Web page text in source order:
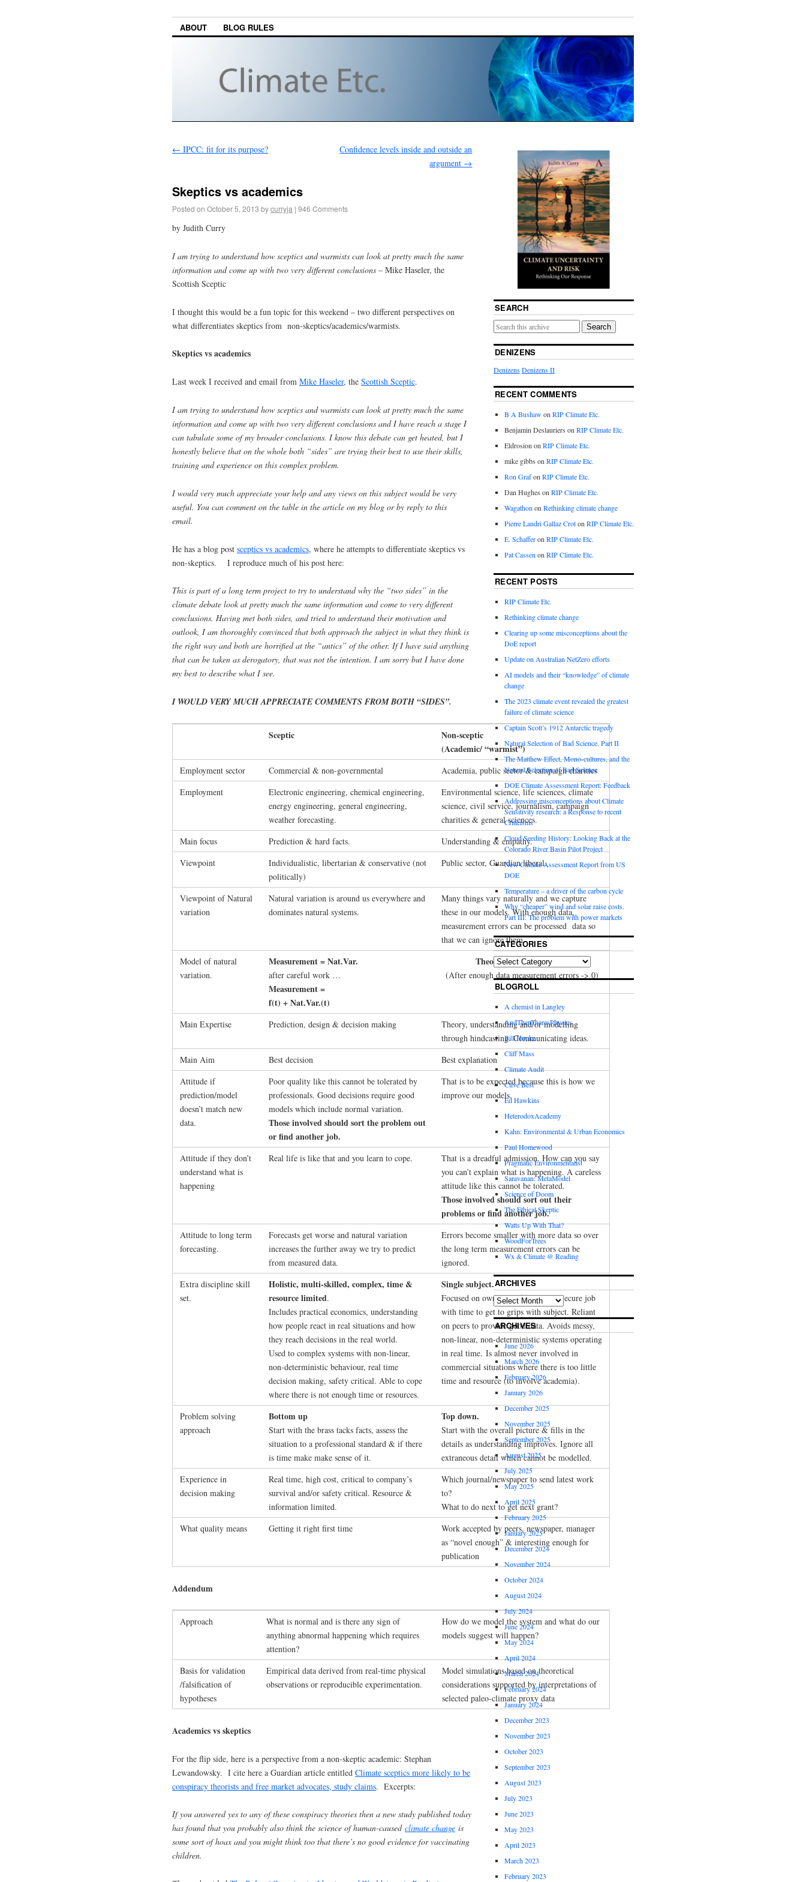
ABOUT BLOG RULES
← IPCC: fit for its purpose?
Confidence levels inside and outside an
argument →
Skeptics vs academics
Posted on October 5, 2013 bycurryja | 946 Comments
by Judith Curry
I am trying to understand how sceptics and warmists can look at pretty much the same
information and come up with two very different conclusions – Mike Haseler, the
Scottish Sceptic
I thought this would be a fun topic for this weekend – two different perspectives on
what differentiates skeptics from non-skeptics/academics/warmists.
Skeptics vs academics
Last week I received and email from Mike Haseler, the Scottish Sceptic.
I am trying to understand how sceptics and warmists can look at pretty much the same
information and come up with two very different conclusions and I have reach a stage I
can tabulate some of my broader conclusions. I know this debate can get heated, but I
honestly believe that on the whole both “sides” are trying their best to use their skills,
training and experience on this complex problem.
I would very much appreciate your help and any views on this subject would be very
useful. You can comment on the table in the article on my blog or by reply to this
email.
He has a blog post sceptics vs academics, where he attempts to differentiate skeptics vs
non-skeptics. I reproduce much of his post here:
This is part of a long term project to try to understand why the “two sides” in the
climate debate look at pretty much the same information and come to very different
conclusions. Having met both sides, and tried to understand their motivation and
outlook, I am thoroughly convinced that both approach the subject in what they think is
the right way and both are horrified at the “antics” of the other. If I have said anything
that can be taken as derogatory, that was not the intention. I am sorry but I have done
my best to describe what I see.
I WOULD VERY MUCH APPRECIATE COMMENTS FROM BOTH “SIDES”.
Sceptic
Non-sceptic
(Academic/ “warmist”)
Employment sector Commercial & non-governmental
Academia, public sector & campaign charities
Employment
Electronic engineering, chemical engineering,
energy engineering, general engineering,
weather forecasting.
Environmental science, life sciences, climate
science, civil service, journalism, campaign
charities & general sciences.
Main focus
Prediction & hard facts.
Understanding & empathy.
Viewpoint
Individualistic, libertarian & conservative (not
politically)
Public sector, Guardian liberal.
Viewpoint of Natural
variation
Natural variation is around us everywhere and
dominates natural systems.
Many things vary naturally and we capture
these in our models. With enough data,
measurement errors can be processed data so
that we can ignore them.
Model of natural
variation.
Measurement = Nat.Var.
after careful work …
Measurement =
f(t) + Nat.Var.(t)
Theory = Natural system.
(After enough data measurement errors -> 0)
Main Expertise Prediction, design & decision making
Theory, understanding and/or modelling
through hindcasting. Communicating ideas.
Main Aim
Best decision
Best explanation
Attitude if
prediction/model
doesn’t match new
data.
Poor quality like this cannot be tolerated by
professionals. Good decisions require good
models which include normal variation.
Those involved should sort the problem out
or find another job.
That is to be expected because this is how we
improve our models.
Attitude if they don’t
understand what is
happening
Real life is like that and you learn to cope.
That is a dreadful admission. How can you say
you can’t explain what is happening. A careless
attitude like this cannot be tolerated.
Those involved should sort out their
problems or find another job.
Attitude to long term
forecasting.
Forecasts get worse and natural variation
increases the further away we try to predict
from measured data.
Errors become smaller with more data so over
the long term measurement errors can be
ignored.
Extra discipline skill
set.
Holistic, multi-skilled, complex, time &
resource limited.
Includes practical economics, understanding
how people react in real situations and how
they reach decisions in the real world.
Used to complex systems with non-linear,
non-deterministic behaviour, real time
decision making, safety critical. Able to cope
where there is not enough time or resources.
Single subject.
Focused on own area of expertise. Secure job
with time to get to grips with subject. Reliant
on peers to provide good data. Avoids messy,
non-linear, non-deterministic systems operating
in real time. Is almost never involved in
commercial situations where there is too little
time and resource (to involve academia).
Problem solving
approach
Bottom up
Start with the brass tacks facts, assess the
situation to a professional standard & if there
is time make make sense of it.
Top down.
Start with the overall picture & fills in the
details as understanding improves. Ignore all
extraneous detail which cannot be modelled.
Experience in
decision making
Real time, high cost, critical to company’s
survival and/or safety critical. Resource &
information limited.
Which journal/newspaper to send latest work
to?
What to do next to get next grant?
What quality means
Getting it right first time
Work accepted by peers, newspaper, manager
as “novel enough” & interesting enough for
publication
Addendum
Approach
What is normal and is there any sign of
anything abnormal happening which requires
attention?
How do we model the system and what do our
models suggest will happen?
Basis for validation
/falsification of
hypotheses
Empirical data derived from real-time physical
observations or reproducible experimentation.
Model simulations based on theoretical
considerations supported by interpretations of
selected paleo-climate proxy data
Academics vs skeptics
For the flip side, here is a perspective from a non-skeptic academic: Stephan
Lewandowsky. I cite here a Guardian article entitled Climate sceptics more likely to be
conspiracy theorists and free market advocates, study claims. Excerpts:
If you answered yes to any of these conspiracy theories then a new study published today
has found that you probably also think the science of human-caused climate change is
some sort of hoax and you might think too that there’s no good evidence for vaccinating
children.
SEARCH
Search
DENIZENS
DenizensDenizens II
RECENT COMMENTS
B A Bushawon RIP Climate Etc.
Benjamin Deslauriers on RIP Climate Etc.
Eldrosion on RIP Climate Etc.
mike gibbs on RIP Climate Etc.
Ron Grafon RIP Climate Etc.
Dan Hughes on RIP Climate Etc.
Wagathon on Rethinking climate change
Pierre Landri Gallaz Croton RIP Climate Etc.
E. Schafferon RIP Climate Etc.
Pat Cassen on RIP Climate Etc.
RECENT POSTS
RIP Climate Etc.
Rethinking climate change
Clearing up some misconceptions about the
DoE report
Update on Australian NetZero efforts
AI models and their “knowledge” of climate
change
The 2023 climate event revealed the greatest
failure of climate science
Captain Scott’s 1912 Antarctic tragedy
Natural Selection of Bad Science. Part II
The Matthew Effect, Mono-cultures, and the
Natural Selection of Bad Science
DOE Climate Assessment Report: Feedback
Addressing misconceptions about Climate
Sensitivity research: a Response to recent
Criticisms
Cloud Seeding History: Looking Back at the
Colorado River Basin Pilot Project
New Climate Assessment Report from US
DOE
Temperature – a driver of the carbon cycle
Why “cheaper” wind and solar raise costs.
Part III: The problem with power markets
CATEGORIES
BLOGROLL
A chemist in Langley
AndThenTheresPhysics
Bill Hooke
Cliff Mass
Climate Audit
Clive Best
Ed Hawkins
HeterodoxAcademy
Kahn: Environmental & Urban Economics
Paul Homewood
Pragmatic Environmentalist
Saravanan: MetaModel
Science of Doom
The Ethical Skeptic
Watts Up With That?
WoodForTrees
Wx & Climate @ Reading
ARCHIVES
ARCHIVES
June 2026
March 2026
February 2026
January 2026
December 2025
November 2025
September 2025
August 2025
July 2025
May 2025
April 2025
February 2025
January 2025
December 2024
November 2024
October 2024
August 2024
July 2024
June 2024
May 2024
April 2024
March 2024
February 2024
January 2024
December 2023
November 2023
October 2023
September 2023
August 2023
July 2023
June 2023
May 2023
April 2023
March 2023
February 2023